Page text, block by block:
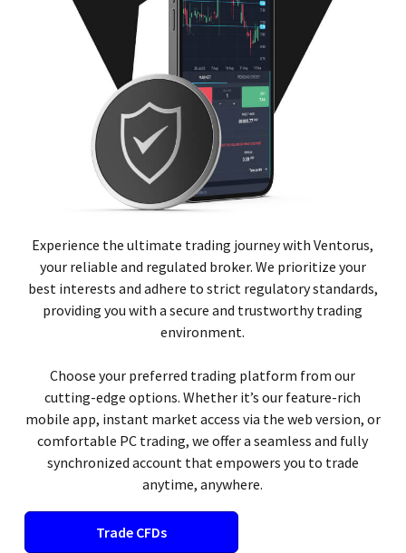
Experience the ultimate trading journey with Ventorus,
your reliable and regulated broker. We prioritize your
best interests and adhere to strict regulatory standards,
providing you with a secure and trustworthy trading
environment.
Choose your preferred trading platform from our
cutting-edge options. Whether it’s our feature-rich
mobile app, instant market access via the web version, or
comfortable PC trading, we offer a seamless and fully
synchronized account that empowers you to trade
anytime, anywhere.
Trade CFDs